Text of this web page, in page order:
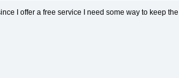
I offer a free service I need some way to keep